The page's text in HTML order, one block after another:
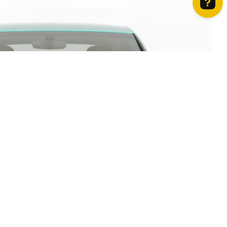
How can we help? Contact us on WhatsApp